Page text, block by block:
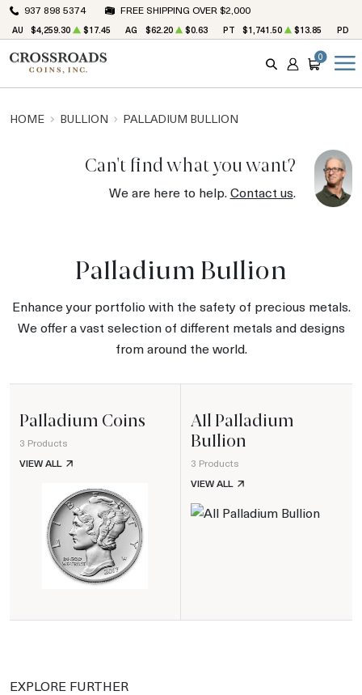
937 898 5374 FREE SHIPPING OVER $2,000
AU $4,259.30 $17.45 AG $62.20 $0.63 PT $1,741.50 $13.85 PD
SEARCH
ACCOUNT
CART
0
HOME BULLION PALLADIUM BULLION
Can't find what you want?
We are here to help.Contact us.
Palladium Bullion
Enhance your portfolio with the safety of precious metals.
We offer a vast selection of different metals and designs
from around the world.
Palladium Coins
3 Products
VIEW ALL PALLADIUM COINS
All Palladium
Bullion
3 Products
VIEW ALL ALL PALLADIUM BULLION
EXPLORE FURTHER